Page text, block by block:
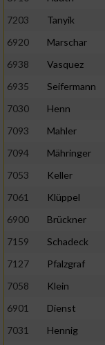
7203
Tanyik
6920
Marschar
6938
Vasquez
6935
Seifermann
7030
Henn
7093
Mahler
7094
Mähringer
7053
Keller
7061
Klüppel
6900
Brückner
7159
Schadeck
7127
Pfalzgraf
7058
Klein
6901
Dienst
7031
Hennig